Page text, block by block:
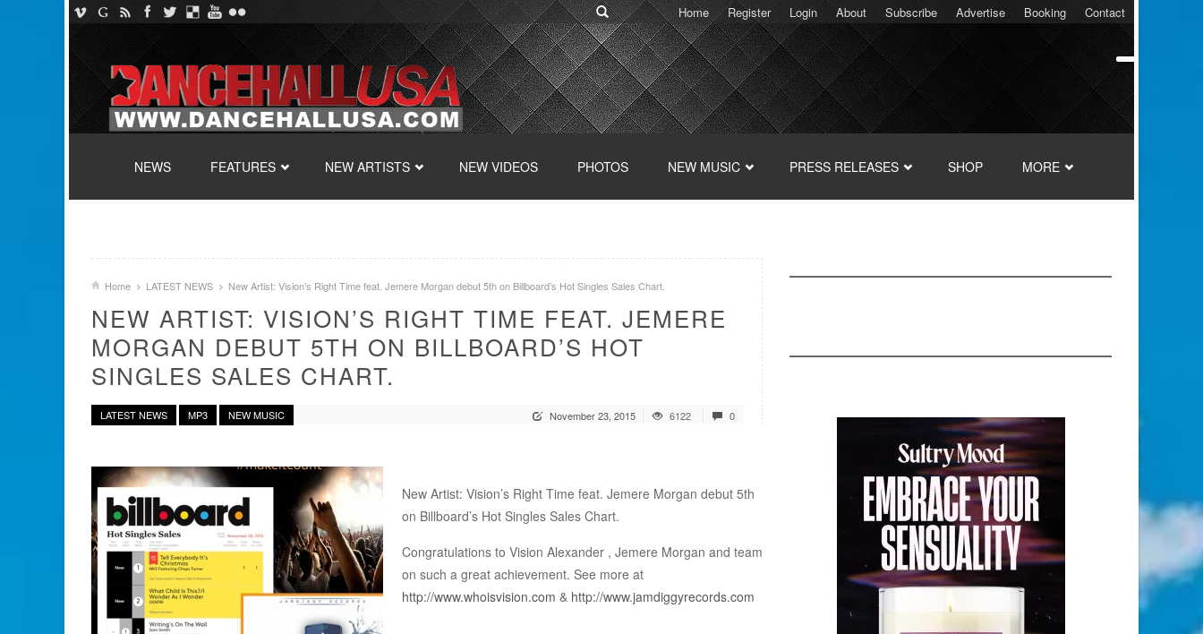
Home Register Login About Subscribe Advertise Booking Contact
NEWS
FEATURES NEW ARTISTS NEW VIDEOS PHOTOS NEW MUSIC PRESS RELEASES SHOP MORE
Home LATEST NEWS New Artist: Vision’s Right Time feat. Jemere Morgan debut 5th on Billboard’s Hot Singles Sales Chart.
NEW ARTIST: VISION’S RIGHT TIME FEAT. JEMERE
MORGAN DEBUT 5TH ON BILLBOARD’S HOT
SINGLES SALES CHART.
LATEST NEWS MP3 NEW MUSIC November 23, 2015 6122 0
New Artist: Vision’s Right Time feat. Jemere Morgan debut 5th
on Billboard’s Hot Singles Sales Chart.
Congratulations to Vision Alexander , Jemere Morgan and team
on such a great achievement. See more at
http://www.whoisvision.com & http://www.jamdiggyrecords.com